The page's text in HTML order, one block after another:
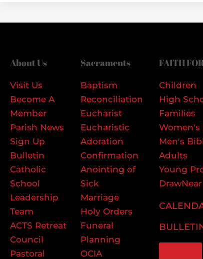
About Us
Visit Us
Become A
Member
Parish News
Sign Up
Bulletin
Catholic
School
Leadership
Team
ACTS Retreat
Council
Pastoral
Sacraments
Baptism
Reconciliation
Eucharist
Eucharistic
Adoration
Confirmation
Anointing of
Sick
Marriage
Holy Orders
Funeral
Planning
OCIA
FAITH
Children
High
Families
Women's
Men's
Adults
Young
DrawNear